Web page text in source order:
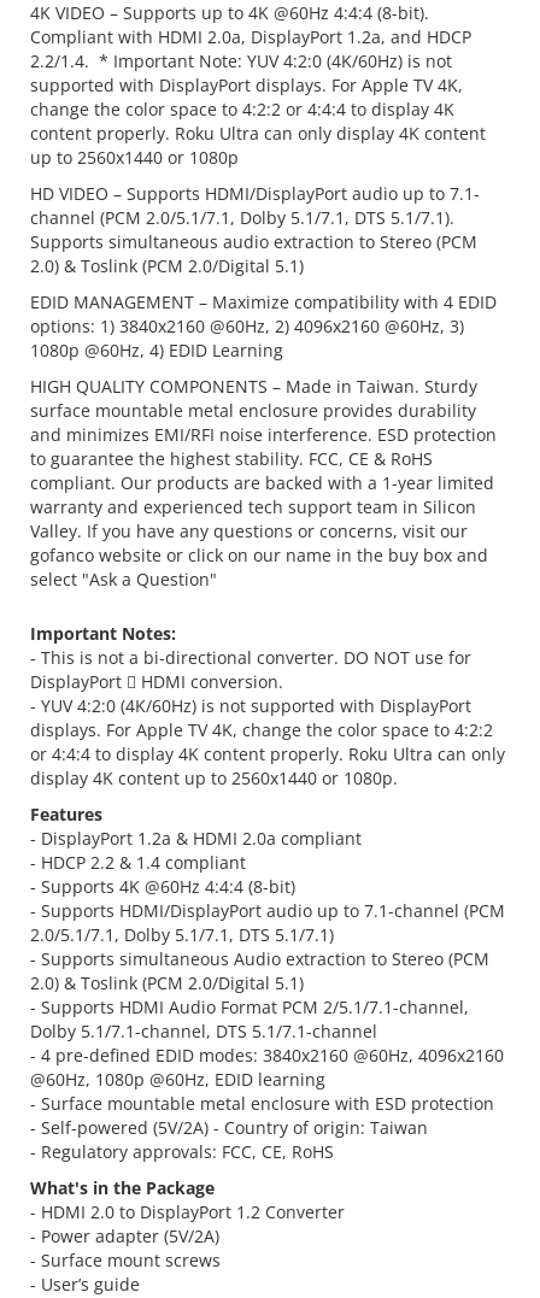
4K VIDEO – Supports up to 4K @60Hz 4:4:4 (8-bit).
Compliant with HDMI 2.0a, DisplayPort 1.2a, and HDCP
2.2/1.4. * Important Note: YUV 4:2:0 (4K/60Hz) is not
supported with DisplayPort displays. For Apple TV 4K,
change the color space to 4:2:2 or 4:4:4 to display 4K
content properly. Roku Ultra can only display 4K content
up to 2560x1440 or 1080p
HD VIDEO – Supports HDMI/DisplayPort audio up to 7.1-
channel (PCM 2.0/5.1/7.1, Dolby 5.1/7.1, DTS 5.1/7.1).
Supports simultaneous audio extraction to Stereo (PCM
2.0) & Toslink (PCM 2.0/Digital 5.1)
EDID MANAGEMENT – Maximize compatibility with 4 EDID
options: 1) 3840x2160 @60Hz, 2) 4096x2160 @60Hz, 3)
1080p @60Hz, 4) EDID Learning
HIGH QUALITY COMPONENTS – Made in Taiwan. Sturdy
surface mountable metal enclosure provides durability
and minimizes EMI/RFI noise interference. ESD protection
to guarantee the highest stability. FCC, CE & RoHS
compliant. Our products are backed with a 1-year limited
warranty and experienced tech support team in Silicon
Valley. If you have any questions or concerns, visit our
gofanco website or click on our name in the buy box and
select "Ask a Question"
Important Notes:
- This is not a bi-directional converter. DO NOT use for
DisplayPort  HDMI conversion.
- YUV 4:2:0 (4K/60Hz) is not supported with DisplayPort
displays. For Apple TV 4K, change the color space to 4:2:2
or 4:4:4 to display 4K content properly. Roku Ultra can only
display 4K content up to 2560x1440 or 1080p.
Features
- DisplayPort 1.2a & HDMI 2.0a compliant
- HDCP 2.2 & 1.4 compliant
- Supports 4K @60Hz 4:4:4 (8-bit)
- Supports HDMI/DisplayPort audio up to 7.1-channel (PCM
2.0/5.1/7.1, Dolby 5.1/7.1, DTS 5.1/7.1)
- Supports simultaneous Audio extraction to Stereo (PCM
2.0) & Toslink (PCM 2.0/Digital 5.1)
- Supports HDMI Audio Format PCM 2/5.1/7.1-channel,
Dolby 5.1/7.1-channel, DTS 5.1/7.1-channel
- 4 pre-defined EDID modes: 3840x2160 @60Hz, 4096x2160
@60Hz, 1080p @60Hz, EDID learning
- Surface mountable metal enclosure with ESD protection
- Self-powered (5V/2A) - Country of origin: Taiwan
- Regulatory approvals: FCC, CE, RoHS
What's in the Package
- HDMI 2.0 to DisplayPort 1.2 Converter
- Power adapter (5V/2A)
- Surface mount screws
- User’s guide